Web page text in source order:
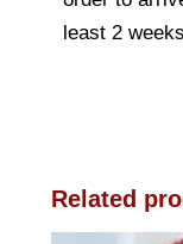
least 2
Related